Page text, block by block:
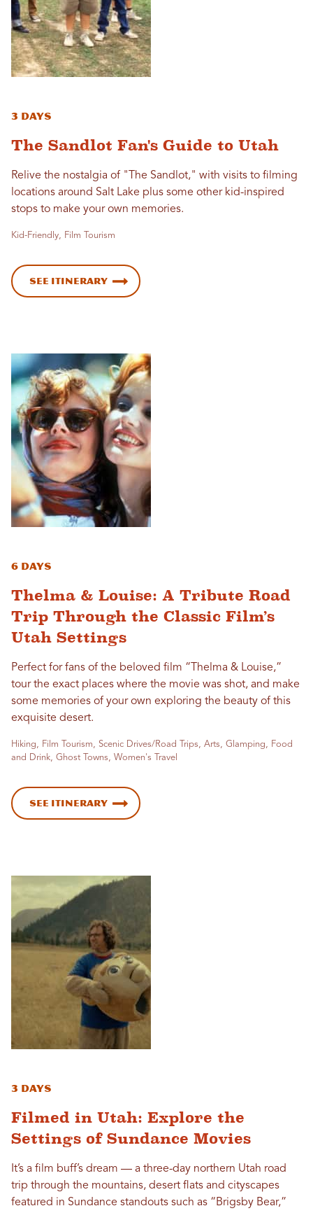
3 Days
The Sandlot Fan's Guide to Utah
Relive the nostalgia of "The Sandlot," with visits to filming
locations around Salt Lake plus some other kid-inspired
stops to make your own memories.
Kid-Friendly, Film Tourism
See Itinerary
6 Days
Thelma & Louise: A Tribute Road
Trip Through the Classic Film’s
Utah Settings
Perfect for fans of the beloved film “Thelma & Louise,”
tour the exact places where the movie was shot, and make
some memories of your own exploring the beauty of this
exquisite desert.
Hiking, Film Tourism, Scenic Drives/Road Trips, Arts, Glamping, Food
and Drink, Ghost Towns, Women's Travel
See Itinerary
3 Days
Filmed in Utah: Explore the
Settings of Sundance Movies
It’s a film buff’s dream — a three-day northern Utah road
trip through the mountains, desert flats and cityscapes
featured in Sundance standouts such as “Brigsby Bear,”